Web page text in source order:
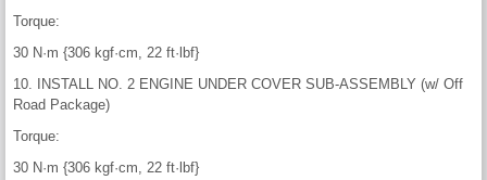
Torque:
30 N·m {306 kgf·cm, 22 ft·lbf}
10. INSTALL NO. 2 ENGINE UNDER COVER SUB-ASSEMBLY (w/ Off
Road Package)
Torque:
30 N·m {306 kgf·cm, 22 ft·lbf}